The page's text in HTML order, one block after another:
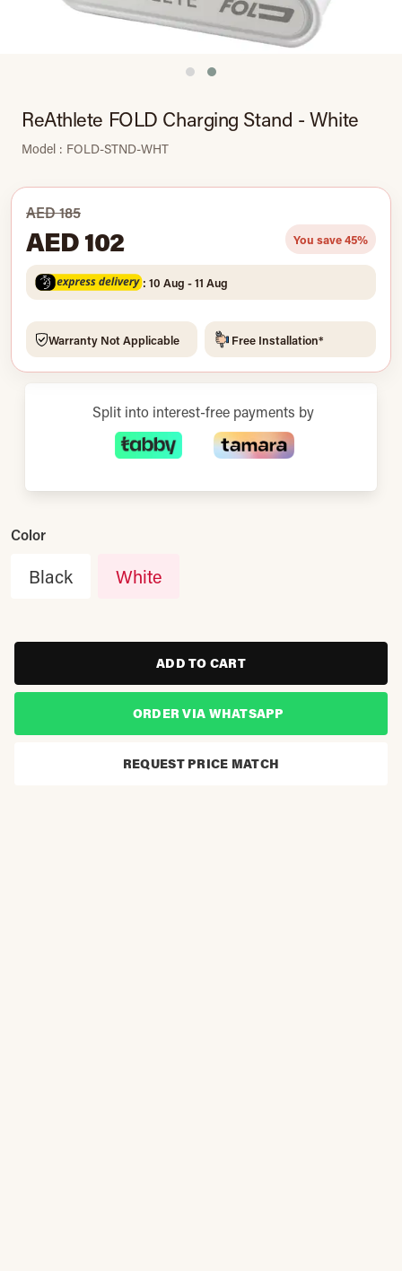
ReAthlete FOLD Charging Stand - White
Model : FOLD-STND-WHT
AED 185
AED 102 You save 45%
: 10 Aug - 11 Aug
Warranty Not Applicable Free Installation*
Split into interest-free payments by
Color
Black White
ADD TO CART
ORDER VIA WHATSAPP
REQUEST PRICE MATCH